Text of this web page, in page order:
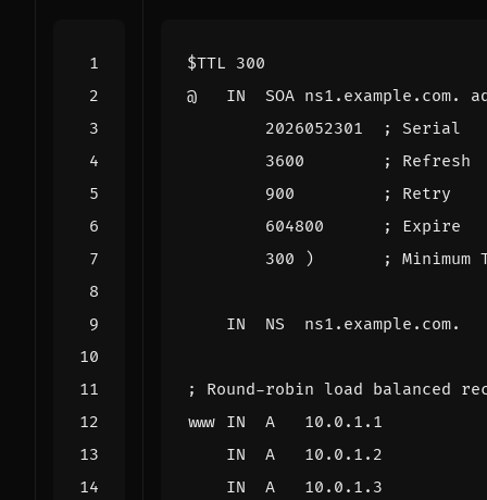
$TTL 300
@
IN SOA ns1.example.com.
2026052301
; Serial
3600
; Refresh
900
; Retry
604800
; Expire
300
) ; Minimum
IN NS ns1.example.com.
; Round-robin load balanced
www IN A
10.0.1.1
IN
A
10.0.1.2
IN
A 10.0.1.3